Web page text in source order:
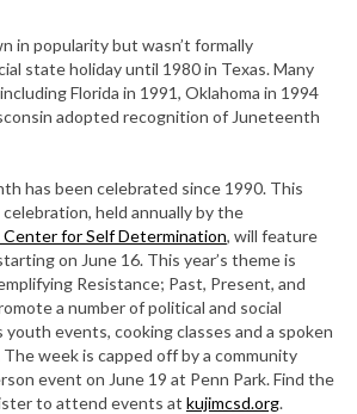
in popularity but wasn’t formally
state holiday until 1980 in Texas. Many
Florida in 1991, Oklahoma in 1994
adopted recognition of Juneteenth
has been celebrated since 1990. This
held annually by the
Center for Self Determination, will feature
on June 16. This year’s theme is
Resistance; Past, Present, and
a number of political and social
events, cooking classes and a spoken
week is capped off by a community
event on June 19 at Penn Park. Find the
to attend events at kujimcsd.org.